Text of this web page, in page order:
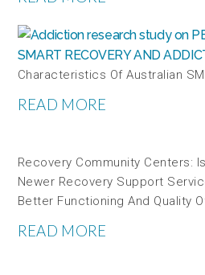
Characteristics Of Australian
READ MORE
Recovery Community Centers:
Newer Recovery Support
Better Functioning And Quality
READ MORE